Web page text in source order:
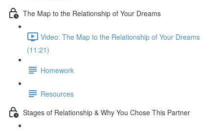
The Map to the Relationship of Your Dreams
Video: The Map to the Relationship of Your Dreams
(11:21)
Homework
Resources
Stages of Relationship & Why You Chose This Partner